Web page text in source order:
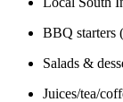
BBQ starters
Salads &
Juices/tea/